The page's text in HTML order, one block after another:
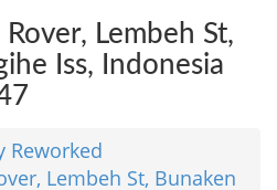
Lembeh St,
Iss, Indonesia
Reworked
Lembeh St, Bunaken